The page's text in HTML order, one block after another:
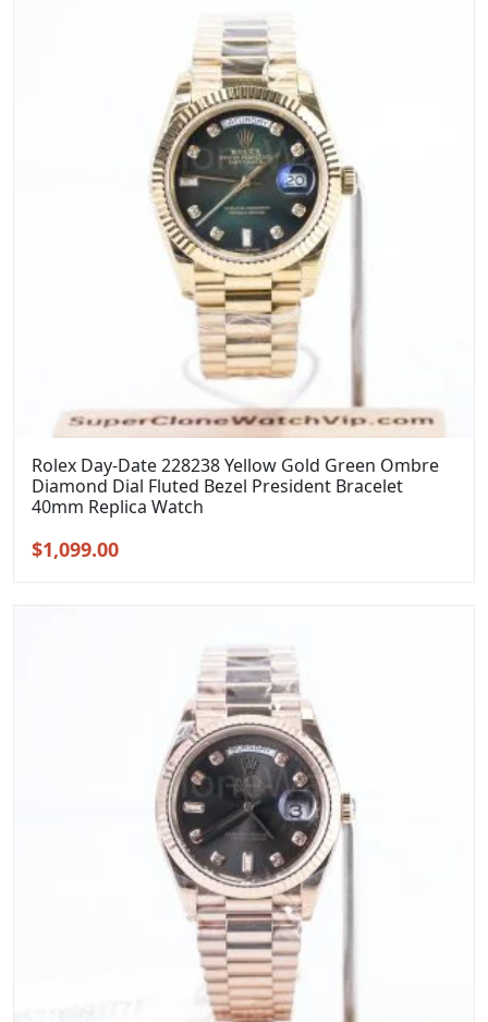
Rolex Day-Date 228238 Yellow Gold Green Ombre
Diamond Dial Fluted Bezel President Bracelet
40mm Replica Watch
Original
$1,099.00Current